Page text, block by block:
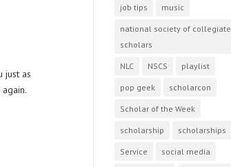
just as
job tips music
national society of collegiate
scholars
NLC NSCS playlist
pop geek scholarcon
Scholar of the Week
scholarship scholarships
Service social media